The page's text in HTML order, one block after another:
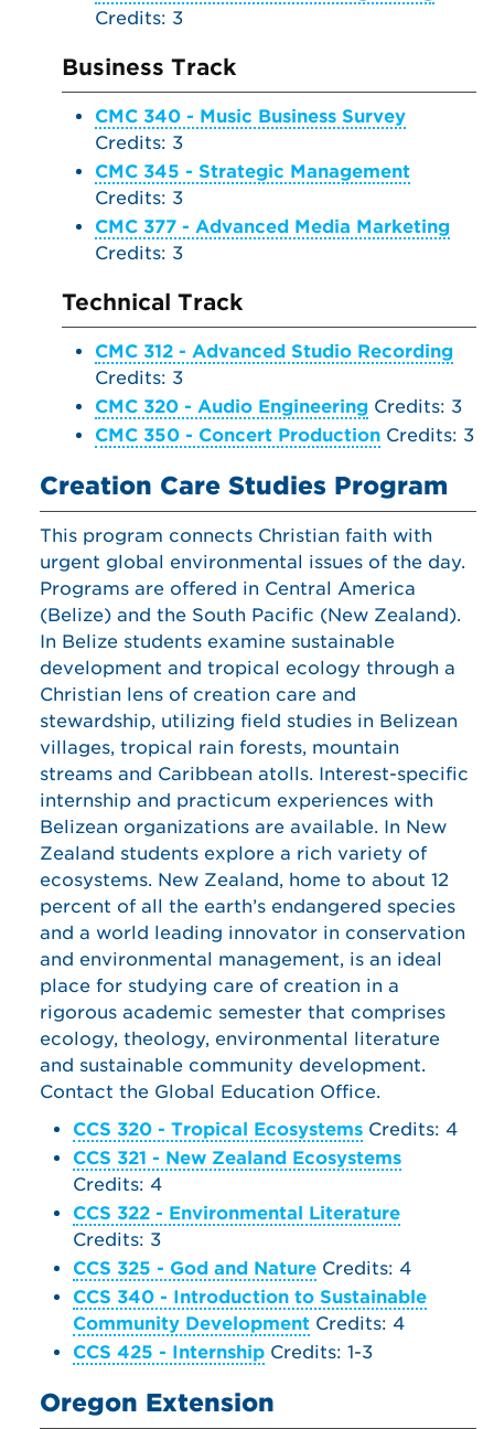
Credits: 3
Business Track
CMC 340 - Music Business Survey
Credits: 3
CMC 345 - Strategic Management
Credits: 3
CMC 377 - Advanced Media Marketing
Credits: 3
Technical Track
CMC 312 - Advanced Studio Recording
Credits: 3
CMC 320 - Audio Engineering Credits: 3
CMC 350 - Concert Production Credits: 3
Creation Care Studies Program
This program connects Christian faith with
urgent global environmental issues of the day.
Programs are offered in Central America
(Belize) and the South Pacific (New Zealand).
In Belize students examine sustainable
development and tropical ecology through a
Christian lens of creation care and
stewardship, utilizing field studies in Belizean
villages, tropical rain forests, mountain
streams and Caribbean atolls. Interest-specific
internship and practicum experiences with
Belizean organizations are available. In New
Zealand students explore a rich variety of
ecosystems. New Zealand, home to about 12
percent of all the earth’s endangered species
and a world leading innovator in conservation
and environmental management, is an ideal
place for studying care of creation in a
rigorous academic semester that comprises
ecology, theology, environmental literature
and sustainable community development.
Contact the Global Education Office.
CCS 320 - Tropical Ecosystems Credits: 4
CCS 321 - New Zealand Ecosystems
Credits: 4
CCS 322 - Environmental Literature
Credits: 3
CCS 325 - God and Nature Credits: 4
CCS 340 - Introduction to Sustainable
Community Development Credits: 4
CCS 425 - Internship Credits: 1-3
Oregon Extension